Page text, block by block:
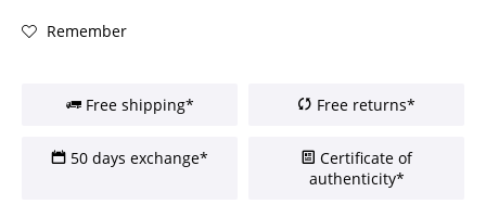
Remember
Free shipping* Free returns*
50 days exchange*
Certificate of
authenticity*